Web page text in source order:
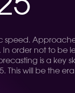
speed.
In order not to
is a key
will be the